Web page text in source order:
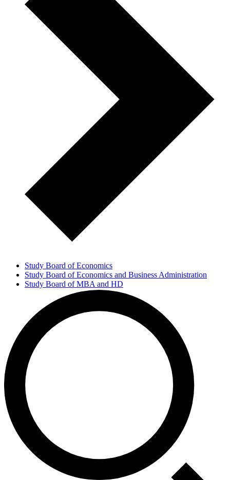
Study Board of Economics
Study Board of Economics and Business Administration
Study Board of MBA and HD